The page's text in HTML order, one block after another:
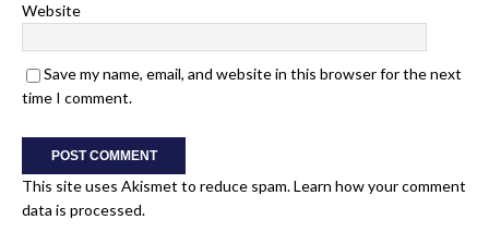
Website
Save my name, email, and website in this browser for the next
time I comment.
This site uses Akismet to reduce spam.Learn how your comment
data is processed.